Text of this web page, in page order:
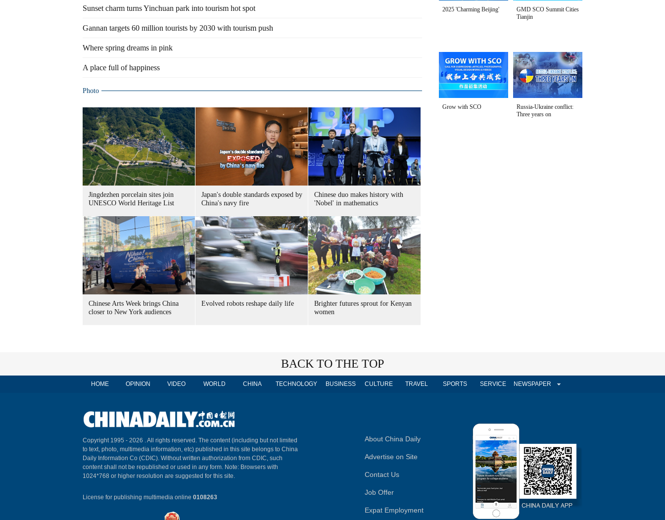
Sunset charm turns Yinchuan park into tourism hot spot
Gannan targets 60 million tourists by 2030 with tourism push
Where spring dreams in pink
A place full of happiness
Photo
Jingdezhen porcelain sites join
UNESCO World Heritage List
Japan's double standards exposed by
China's navy fire
Chinese duo makes history with
'Nobel' in mathematics
Chinese Arts Week brings China
closer to New York audiences
Evolved robots reshape daily life
Brighter futures sprout for Kenyan
women
2025 'Charming Beijing'
GMD SCO Summit Cities
Tianjin
Grow with SCO
Russia-Ukraine conflict:
Three years on
BACK TO THE TOP
HOME OPINION VIDEO WORLD CHINA TECHNOLOGY BUSINESS CULTURE TRAVEL SPORTS SERVICE NEWSPAPER
Copyright 1995 - 2026 . All rights reserved. The content (including but not limited
to text, photo, multimedia information, etc) published in this site belongs to China
Daily Information Co (CDIC). Without written authorization from CDIC, such
content shall not be republished or used in any form. Note: Browsers with
1024*768 or higher resolution are suggested for this site.
License for publishing multimedia online 0108263
About China Daily
Advertise on Site
Contact Us
Job Offer
Expat Employment